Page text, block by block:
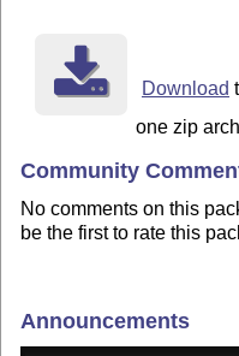
Download
one zip
Community
No comments on this
be the first to rate this
Announcements